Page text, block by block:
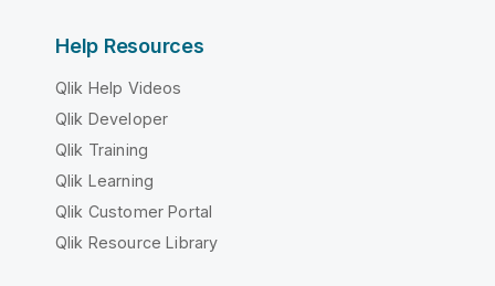
Help Resources
Qlik Help Videos
Qlik Developer
Qlik Training
Qlik Learning
Qlik Customer Portal
Qlik Resource Library